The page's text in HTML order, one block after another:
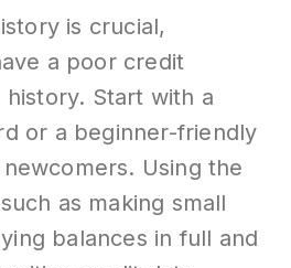
is crucial,
a poor credit
Start with a
or a beginner-friendly
Using the
as making small
balances in full and